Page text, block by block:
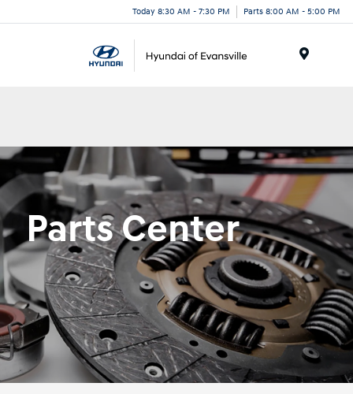
Today 8:30 AM - 7:30 PM Parts 8:00 AM - 5:00 PM
Parts Center